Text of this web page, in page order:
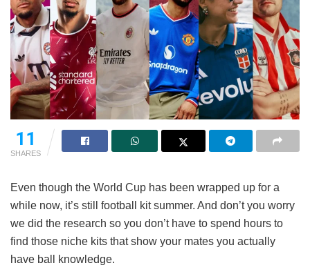
11
SHARES
Even though the World Cup has been wrapped up for a
while now, it’s still football kit summer. And don’t you worry
we did the research so you don’t have to spend hours to
find those niche kits that show your mates you actually
have ball knowledge.